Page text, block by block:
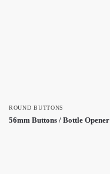
ROUND BUTTONS
56mm Buttons / Bottle Opener